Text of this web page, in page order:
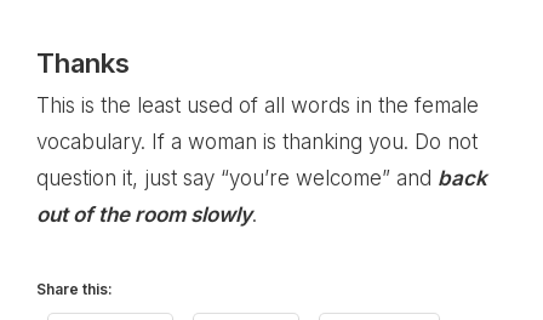
Thanks
This is the least used of all words in the female
vocabulary. If a woman is thanking you. Do not
question it, just say “you’re welcome” and back
out of the room slowly.
Share this: